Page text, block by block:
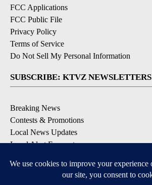
FCC Applications
FCC Public File
Privacy Policy
Terms of Service
Do Not Sell My Personal Information
SUBSCRIBE: KTVZ NEWSLETTERS
Breaking News
Contests & Promotions
Local News Updates
Local Alert Forecast
DOWNLOAD: KTVZ APPS